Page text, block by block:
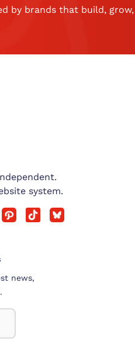
by brands that build, grow,
system.
news,